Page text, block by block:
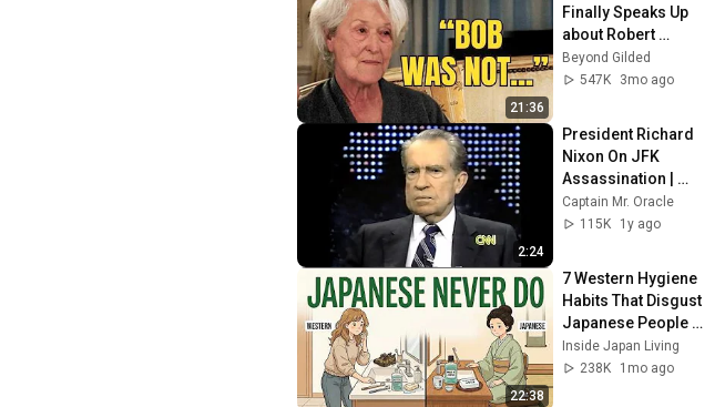
21:36
Finally Speaks Up
about Robert
Redford.
Beyond Gilded
547K
3mo ago
2:24
President Richard
Nixon On JFK
Assassination |
1992 Interview |
Oliver Stone "Off-
Captain Mr. Oracle
115K
1y ago
22:38
7 Western Hygiene
Habits That Disgust
Japanese People —
Stop Doing These
Now
Inside Japan Living
238K
1mo ago